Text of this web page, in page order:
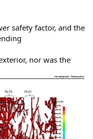
safety factor, and the
nor was the